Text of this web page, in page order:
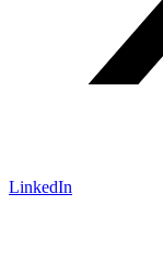
LinkedIn